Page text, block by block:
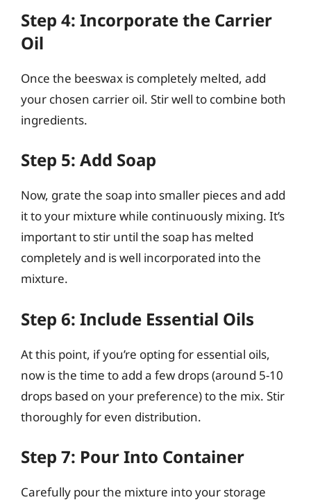
Step 4: Incorporate the Carrier
Oil
Once the beeswax is completely melted, add
your chosen carrier oil. Stir well to combine both
ingredients.
Step 5: Add Soap
Now, grate the soap into smaller pieces and add
it to your mixture while continuously mixing. It’s
important to stir until the soap has melted
completely and is well incorporated into the
mixture.
Step 6: Include Essential Oils
At this point, if you’re opting for essential oils,
now is the time to add a few drops (around 5-10
drops based on your preference) to the mix. Stir
thoroughly for even distribution.
Step 7: Pour Into Container
Carefully pour the mixture into your storage